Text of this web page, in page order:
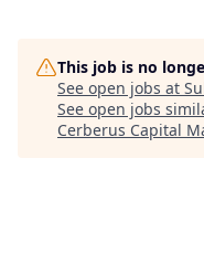
This job is no
See open jobs at
See open jobs
Cerberus Capital